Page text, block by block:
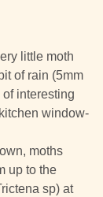
little moth
of rain (5mm
interesting
window-
moths
up to the
sp) at